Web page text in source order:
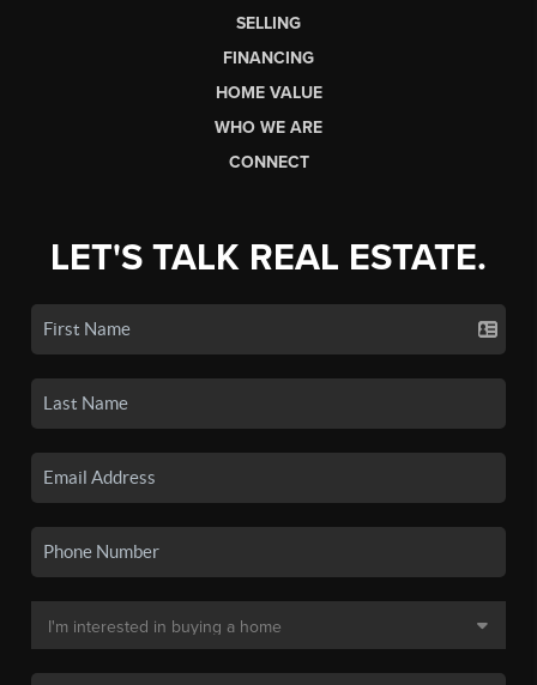
SELLING
FINANCING
HOME VALUE
WHO WE ARE
CONNECT
LET'S TALK REAL ESTATE.